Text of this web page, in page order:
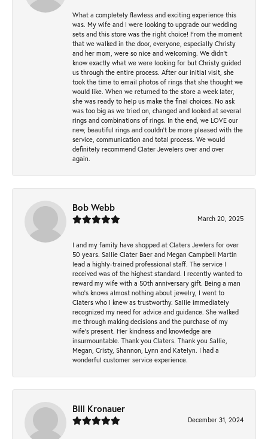
What a completely flawless and exciting experience this
was. My wife and I were looking to upgrade our wedding
sets and this store was the right choice! From the moment
that we walked in the door, everyone, especially Christy
and her mom, were so nice and welcoming. We didn't
know exactly what we were looking for but Christy guided
us through the entire process. After our initial visit, she
took the time to email photos of rings that she thought we
would like. When we returned to the store a week later,
she was ready to help us make the final choices. No ask
was too big as we tried on, changed and looked at several
rings and combinations of rings. In the end, we LOVE our
new, beautiful rings and couldn't be more pleased with the
service, communication and total process. We would
definitely recommend Clater Jewelers over and over
again.
Bob Webb
March 20, 2025
I and my family have shopped at Claters Jewlers for over
50 years. Sallie Clater Baer and Megan Campbell Martin
lead a highly-trained professional staff. The service I
received was of the highest standard. I recently wanted to
reward my wife with a 50th anniversary gift. Being a man
who’s knows almost nothing about jewelry, I went to
Claters who I knew as trustworthy. Sallie immediately
recognized my need for advice and guidance. She walked
me through making decisions and the purchase of my
wife’s present. Her kindness and knowledge are
insurmountable. Thank you Claters. Thank you Sallie,
Megan, Cristy, Shannon, Lynn and Katelyn. I had a
wonderful customer service experience.
Bill Kronauer
December 31, 2024